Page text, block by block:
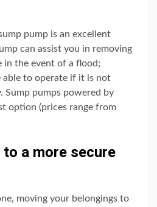
pump is an excellent
can assist you in removing
the event of a flood;
to operate if it is not
Sump pumps powered by
option (prices range from
a more secure
moving your belongings to